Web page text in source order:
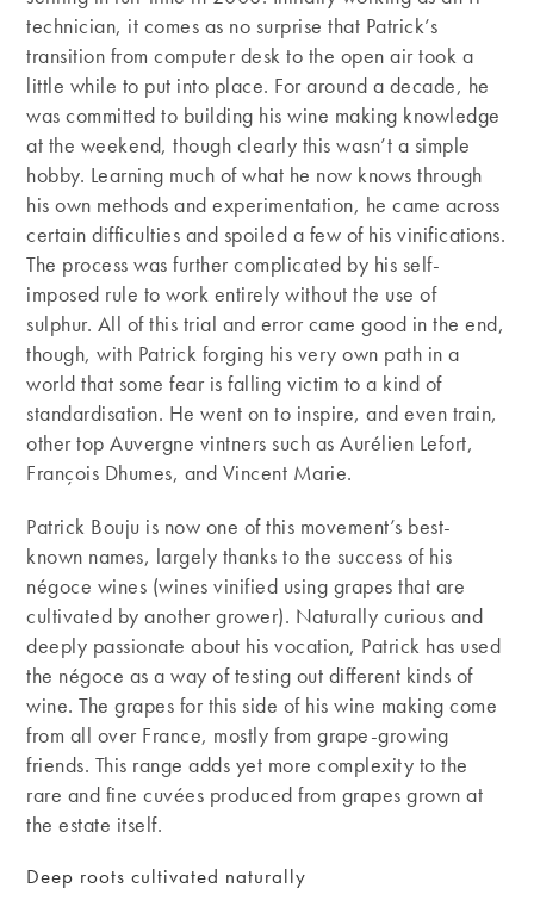
technician, it comes as no surprise that Patrick’s
transition from computer desk to the open air took a
little while to put into place. For around a decade, he
was committed to building his wine making knowledge
at the weekend, though clearly this wasn’t a simple
hobby. Learning much of what he now knows through
his own methods and experimentation, he came across
certain difficulties and spoiled a few of his vinifications.
The process was further complicated by his self-
imposed rule to work entirely without the use of
sulphur. All of this trial and error came good in the end,
though, with Patrick forging his very own path in a
world that some fear is falling victim to a kind of
standardisation. He went on to inspire, and even train,
other top Auvergne vintners such as Aurélien Lefort,
François Dhumes, and Vincent Marie.
Patrick Bouju is now one of this movement’s best-
known names, largely thanks to the success of his
négoce wines (wines vinified using grapes that are
cultivated by another grower). Naturally curious and
deeply passionate about his vocation, Patrick has used
the négoce as a way of testing out different kinds of
wine. The grapes for this side of his wine making come
from all over France, mostly from grape-growing
friends. This range adds yet more complexity to the
rare and fine cuvées produced from grapes grown at
the estate itself.
Deep roots cultivated naturally